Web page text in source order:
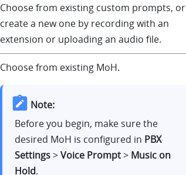
Choose from existing custom prompts, or
create a new one by recording with an
extension or uploading an audio file.
Choose from existing MoH.
Note:
Before you begin, make sure the
desired MoH is configured in PBX
Settings>Voice Prompt> Music on
Hold.